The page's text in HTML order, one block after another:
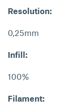
Resolution:
0,25mm
Infill:
100%
Filament: